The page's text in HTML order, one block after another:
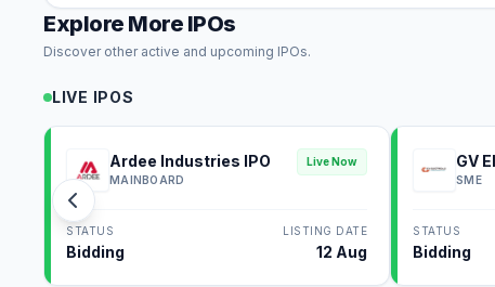
Explore More IPOs
Discover other active and upcoming IPOs.
LIVE IPOS
Ardee Industries IPO
MAINBOARD
Live Now
STATUS
Bidding
LISTING DATE
12 Aug
GV
SME
STATUS
Bidding